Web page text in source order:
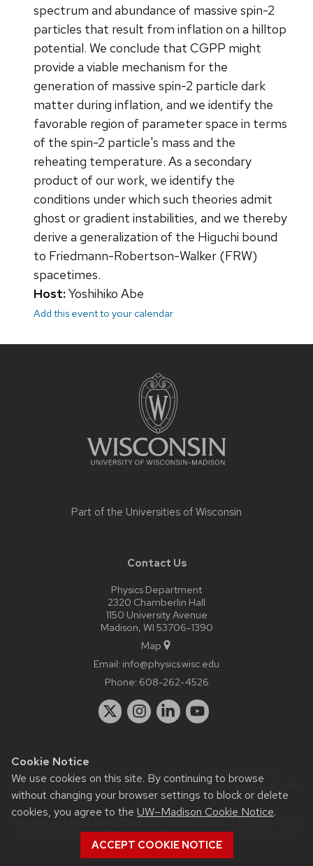
Cookie Notice
We use cookies on this site. By continuing to browse
without changing your browser settings to block or delete
cookies, you agree to the UW–Madison Cookie Notice.
ACCEPT COOKIE NOTICE
spectrum and abundance of massive spin-2
particles that result from inflation on a hilltop
potential. We conclude that CGPP might
provide a viable mechanism for the
generation of massive spin-2 particle dark
matter during inflation, and we identify the
favorable region of parameter space in terms
of the spin-2 particle's mass and the
reheating temperature. As a secondary
product of our work, we identify the
conditions under which such theories admit
ghost or gradient instabilities, and we thereby
derive a generalization of the Higuchi bound
to Friedmann-Robertson-Walker (FRW)
spacetimes.
Host:Yoshihiko Abe
Add this event to your calendar
Part of the Universities of Wisconsin
Contact Us
Physics Department
2320 Chamberlin Hall
1150 University Avenue
Madison, WI 53706-1390
Map
Email: info@physics.wisc.edu
Phone: 608-262-4526
Website feedback, questions or accessibility issues:
staff@physics.wisc.edu| Learn more aboutaccessibility at UW–
Madison.
This site was built using theUW Theme Classic|Privacy Notice
| © 2026 Board of Regents of theUniversity of Wisconsin
System.